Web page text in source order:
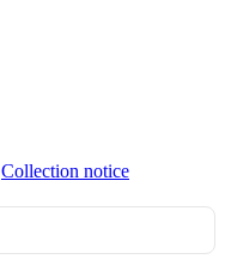
Collection notice